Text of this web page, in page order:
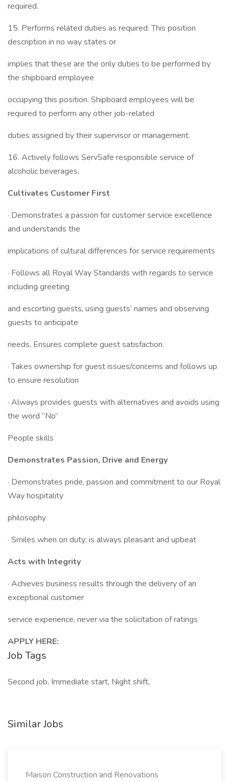
required.
15. Performs related duties as required. This position
description in no way states or
implies that these are the only duties to be performed by
the shipboard employee
occupying this position. Shipboard employees will be
required to perform any other job-related
duties assigned by their supervisor or management.
16. Actively follows ServSafe responsible service of
alcoholic beverages.
Cultivates Customer First
· Demonstrates a passion for customer service excellence
and understands the
implications of cultural differences for service requirements
· Follows all Royal Way Standards with regards to service
including greeting
and escorting guests, using guests’ names and observing
guests to anticipate
needs. Ensures complete guest satisfaction.
· Takes ownership for guest issues/concerns and follows up
to ensure resolution
· Always provides guests with alternatives and avoids using
the word “No”
People skills
Demonstrates Passion, Drive and Energy
· Demonstrates pride, passion and commitment to our Royal
Way hospitality
philosophy
· Smiles when on duty; is always pleasant and upbeat
Acts with Integrity
· Achieves business results through the delivery of an
exceptional customer
service experience, never via the solicitation of ratings
APPLY HERE:
Job Tags
Second job, Immediate start, Night shift,
Similar Jobs
Maison Construction and Renovations